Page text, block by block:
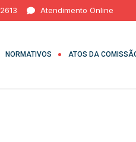
Atendimento Online
NORMATIVOS ATOS DA